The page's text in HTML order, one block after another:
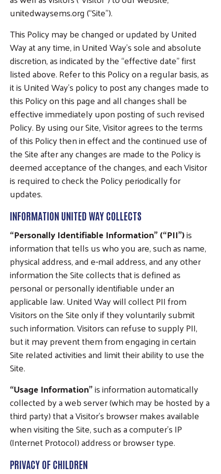
unitedwaysems.org (“Site”).
This Policy may be changed or updated by United
Way at any time, in United Way’s sole and absolute
discretion, as indicated by the “effective date” first
listed above. Refer to this Policy on a regular basis, as
it is United Way’s policy to post any changes made to
this Policy on this page and all changes shall be
effective immediately upon posting of such revised
Policy. By using our Site, Visitor agrees to the terms
of this Policy then in effect and the continued use of
the Site after any changes are made to the Policy is
deemed acceptance of the changes, and each Visitor
is required to check the Policy periodically for
updates.
INFORMATION UNITED WAY COLLECTS
“Personally Identifiable Information” (“PII”)is
information that tells us who you are, such as name,
physical address, and e-mail address, and any other
information the Site collects that is defined as
personal or personally identifiable under an
applicable law. United Way will collect PII from
Visitors on the Site only if they voluntarily submit
such information. Visitors can refuse to supply PII,
but it may prevent them from engaging in certain
Site related activities and limit their ability to use the
Site.
“Usage Information”is information automatically
collected by a web server (which may be hosted by a
third party) that a Visitor’s browser makes available
when visiting the Site, such as a computer’s IP
(Internet Protocol) address or browser type.
PRIVACY OF CHILDREN